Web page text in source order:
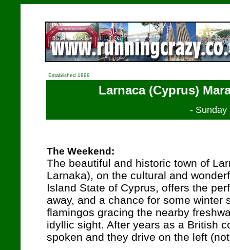
Established 1999
Larnaca (Cyprus)
- Sunday
The Weekend:
The beautiful and historic town of
Larnaka), on the cultural and
Island State of Cyprus, offers the
away, and a chance for some winter
flamingos gracing the nearby
idyllic sight. After years as a British
spoken and they drive on the left